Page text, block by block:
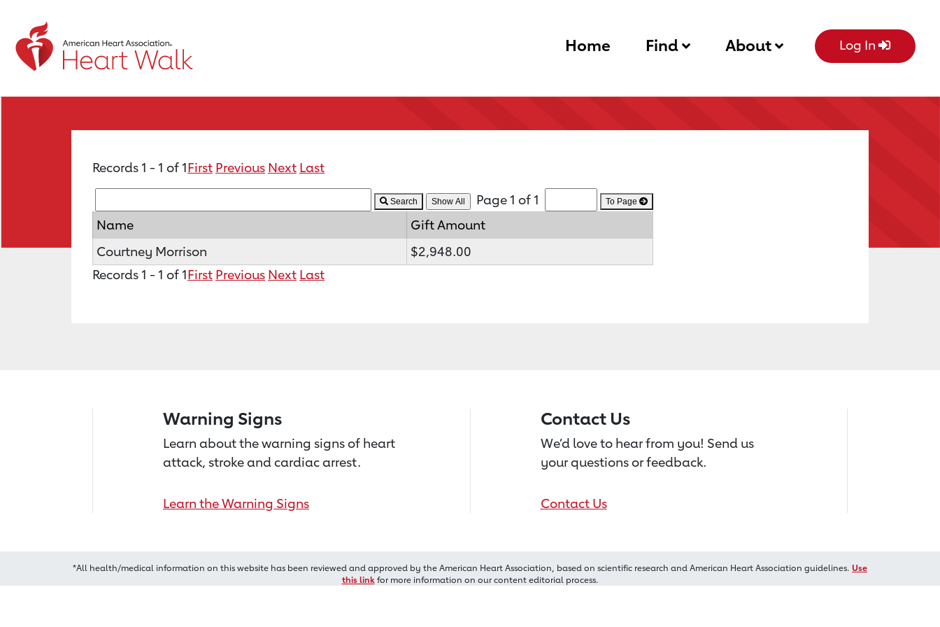
Home Find About Log In
Records 1 - 1 of 1First Previous Next Last
Search Page 1 of 1 To Page
Name
Gift Amount
Courtney Morrison
$2,948.00
Records 1 - 1 of 1First Previous Next Last
Warning Signs
Learn about the warning signs of heart
attack, stroke and cardiac arrest.
Learn the Warning Signs
Contact Us
We’d love to hear from you! Send us
your questions or feedback.
Contact Us
*All health/medical information on this website has been reviewed and approved by the American Heart Association, based on scientific research and American Heart Association guidelines. Use
this linkfor more information on our content editorial process.